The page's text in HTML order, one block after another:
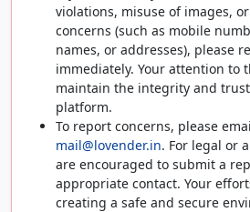
violations, misuse of images,
concerns (such as mobile
names, or addresses), please
immediately. Your attention to
maintain the integrity and
platform.
To report concerns, please
mail@lovender.in. For legal or
are encouraged to submit a
appropriate contact. Your
creating a safe and secure